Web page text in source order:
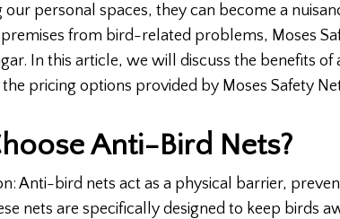
our personal spaces, they can become a
from bird-related problems, Moses
In this article, we will discuss the benefits
pricing options provided by Moses Safety
Anti-Bird Nets?
Anti-bird nets act as a physical barrier,
nets are specifically designed to keep birds